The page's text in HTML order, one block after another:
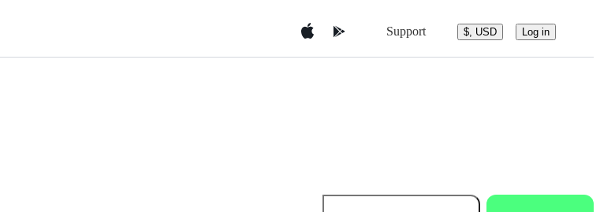
Support $, USD Log in